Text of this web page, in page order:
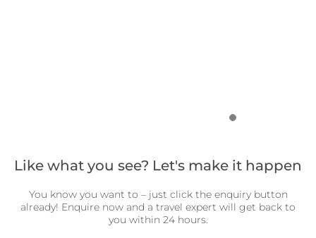
Like what you see? Let's make it happen
You know you want to – just click the enquiry button
already! Enquire now and a travel expert will get back to
you within 24 hours.